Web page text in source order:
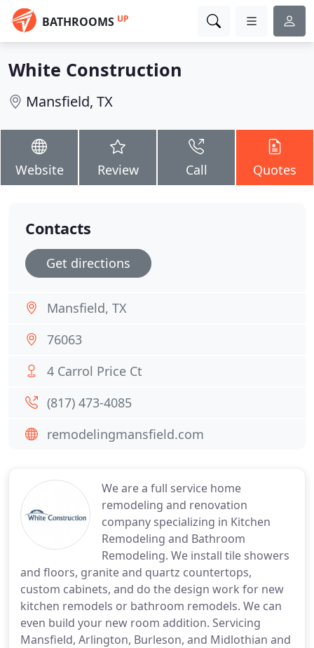
BATHROOMS UP
White Construction
Mansfield, TX
Website Review Call Quotes
We are a full service home
remodeling and renovation
company specializing in Kitchen
Remodeling and Bathroom
Remodeling. We install tile showers
and floors, granite and quartz countertops,
custom cabinets, and do the design work for new
kitchen remodels or bathroom remodels. We can
even build your new room addition. Servicing
Mansfield, Arlington, Burleson, and Midlothian and
Contacts
Get directions
Mansfield, TX
76063
4 Carrol Price Ct
(817) 473-4085
remodelingmansfield.com